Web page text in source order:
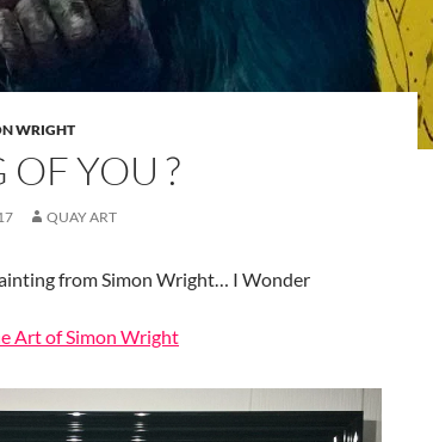
WRIGHT
YOU ?
QUAY ART
from Simon Wright… I Wonder
Art of Simon Wright